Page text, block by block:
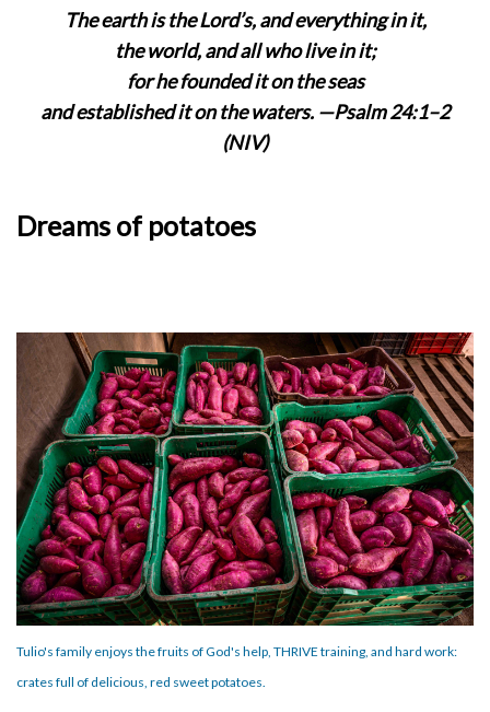
The earth is the Lord’s, and everything in it,
the world, and all who live in it;
for he founded it on the seas
and established it on the waters. —Psalm 24:1–2
(NIV)
Dreams of potatoes
Tulio's family enjoys the fruits of God's help, THRIVE training, and hard work:
crates full of delicious, red sweet potatoes.